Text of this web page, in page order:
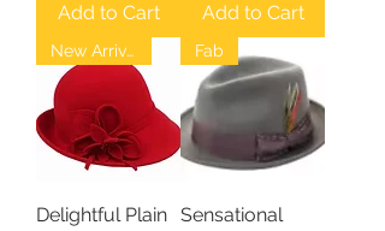
Add to Cart Add to Cart
New Arrival
Delightful Plain
Fab
Sensational